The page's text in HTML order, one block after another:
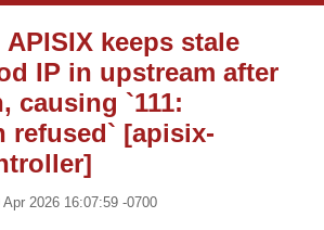
keeps stale
IP in upstream after
causing `111:
refused` [apisix-
Apr 2026 16:07:59 -0700